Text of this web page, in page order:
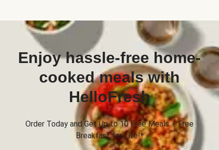
Enjoy hassle-free home-
cooked meals with
HelloFresh
Order Today and Get Up to 10 Free Meals + Free
Breakfast for Life!*